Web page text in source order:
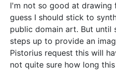
I'm not so good at drawing
guess I should stick to
public domain art. But until
steps up to provide an
Pistorius request this will
not quite sure how long